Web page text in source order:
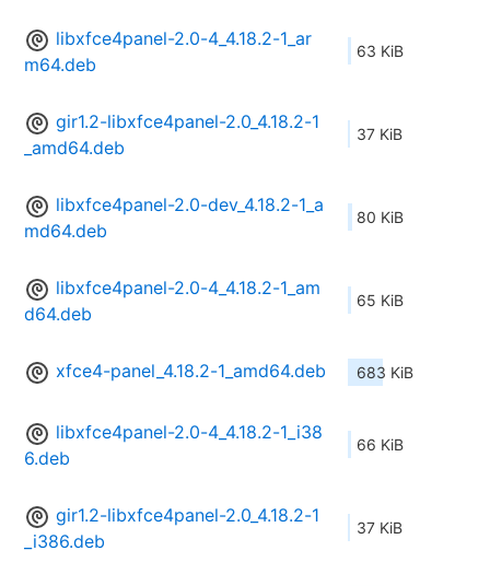
libxfce4panel-2.0-4_4.18.2-1_ar
m64.deb
63 KiB
gir1.2-libxfce4panel-2.0_4.18.2-1
_amd64.deb
37 KiB
libxfce4panel-2.0-dev_4.18.2-1_a
md64.deb
80 KiB
libxfce4panel-2.0-4_4.18.2-1_am
d64.deb
65 KiB
xfce4-panel_4.18.2-1_amd64.deb 683 KiB
libxfce4panel-2.0-4_4.18.2-1_i38
6.deb
66 KiB
gir1.2-libxfce4panel-2.0_4.18.2-1
_i386.deb
37 KiB